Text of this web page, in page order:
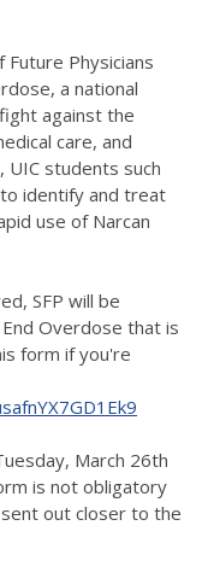
Physicians
a national
against the
care, and
UIC students such
identify and treat
use of Narcan
SFP will be
Overdose that is
form if you're
March 26th
is not obligatory
out closer to the